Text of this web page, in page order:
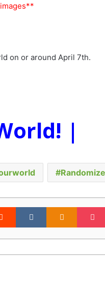
on or around April 7th.
|
Reddit VKontakte